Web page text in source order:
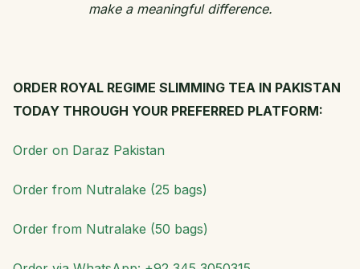
make a meaningful difference.
ORDER ROYAL REGIME SLIMMING TEA IN PAKISTAN
TODAY THROUGH YOUR PREFERRED PLATFORM:
Order on Daraz Pakistan
Order from Nutralake (25 bags)
Order from Nutralake (50 bags)